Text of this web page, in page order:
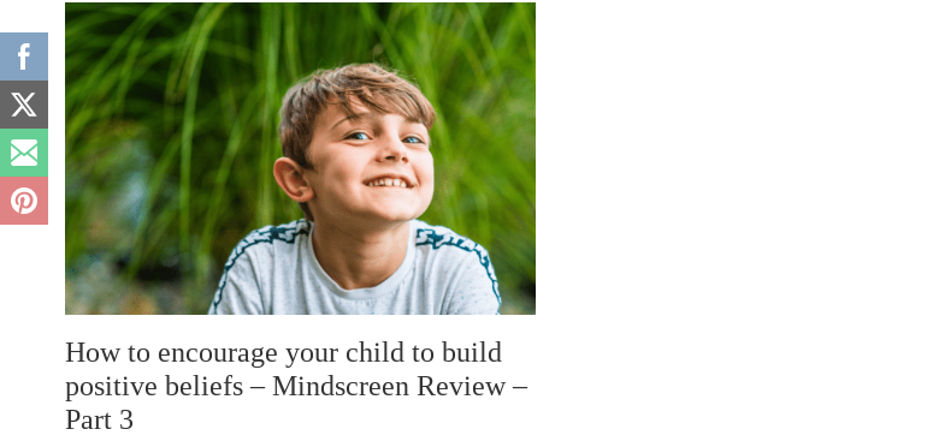
How to encourage your child to build
positive beliefs – Mindscreen Review –
Part 3